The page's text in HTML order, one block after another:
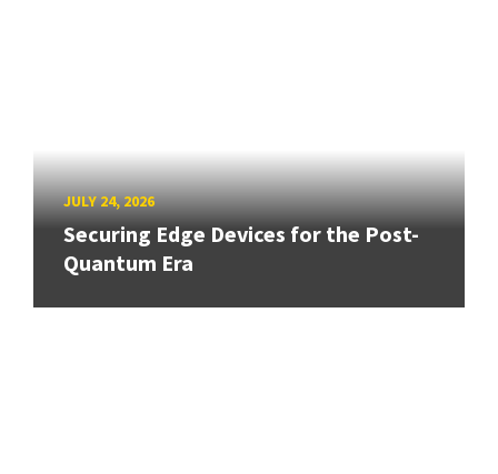
JULY 24, 2026
Securing Edge Devices for the Post-
Quantum Era